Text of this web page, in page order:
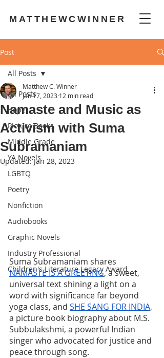
MATTHEWCWINNER
Post
All Posts
Hope
Picture Books
Middle Grade
YA Novels
LGBTQ
Poetry
Nonfiction
Audiobooks
Graphic Novels
Industry Professional
Children's Literature Legacy Award
All Posts
Namaste and Music as
Activism with Suma
Subramaniam
Matthew C. Winner
Jan 17, 2023 12 min read
Updated:Jan 28, 2023
Suma Subramaniam shares
NAMASTE IS A GREETING, a sweet,
universal text shining a light on a
word with significance far beyond
yoga class, and SHE SANG FOR INDIA,
a picture book biography about M.S.
Subbulakshmi, a powerful Indian
singer who advocated for justice and
peace through song.